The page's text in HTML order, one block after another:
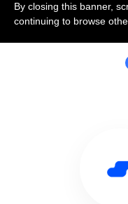
Use
By closing this banner,
continuing to browse